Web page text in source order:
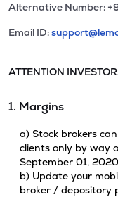
Alternative Number:
Email ID:
ATTENTION
1. Margins
a) Stock brokers
clients only by way
September 01,
b) Update your
broker / depository